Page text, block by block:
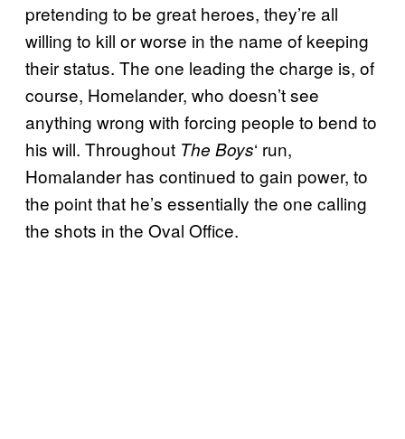
pretending to be great heroes, they’re all
willing to kill or worse in the name of keeping
their status. The one leading the charge is, of
course, Homelander, who doesn’t see
anything wrong with forcing people to bend to
his will. Throughout The Boys‘ run,
Homalander has continued to gain power, to
the point that he’s essentially the one calling
the shots in the Oval Office.